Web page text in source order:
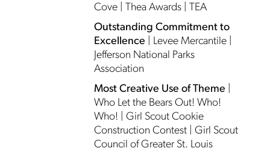
Cove | Thea Awards | TEA
Outstanding Commitment to
Excellence | Levee Mercantile |
Jefferson National Parks
Association
Most Creative Use of Theme
Who Let the Bears Out! Who!
Who! | Girl Scout Cookie
Construction Contest | Girl Scout
Council of Greater St. Louis